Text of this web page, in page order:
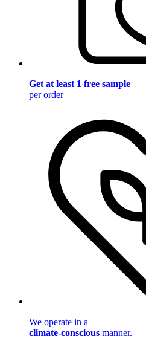
Get at least 1 free sample
per order
We operate in a
climate-conscious manner.